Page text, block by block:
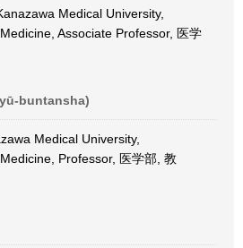
Medical University,
Associate Professor, 医学
buntansha)
Medical University,
Professor, 医学部, 教